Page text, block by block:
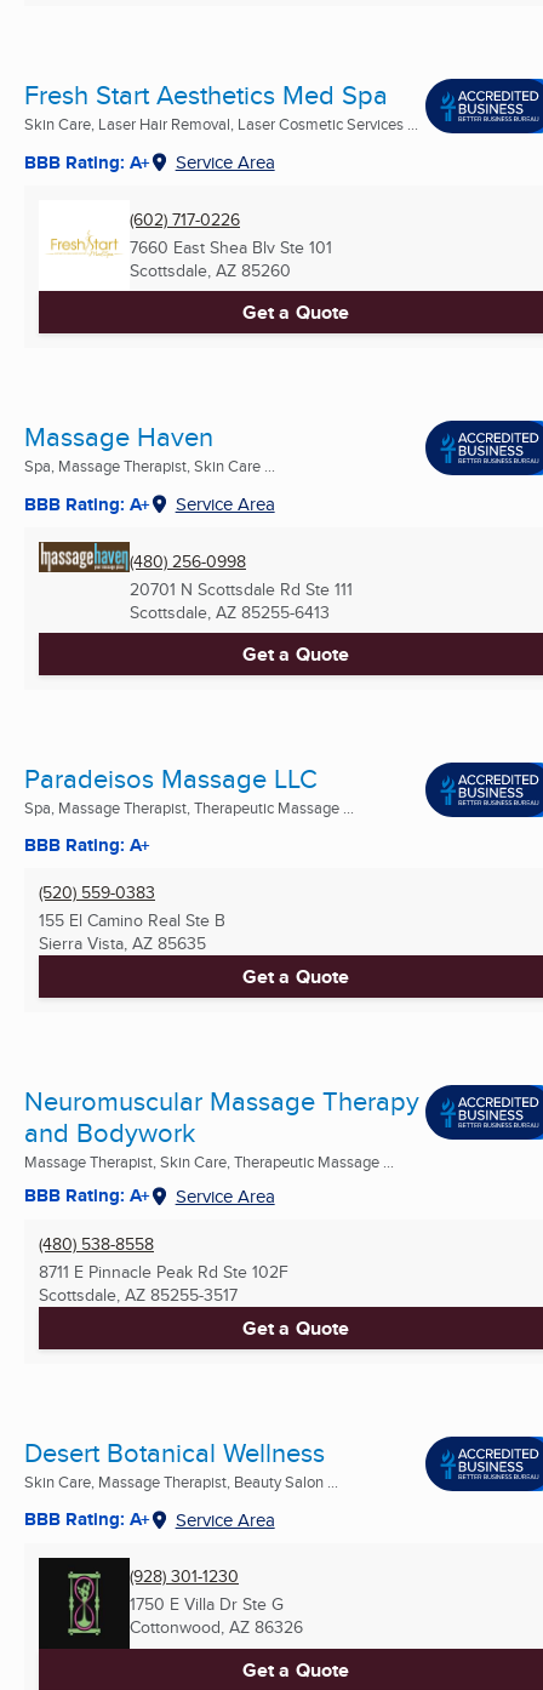
Fresh Start Aesthetics Med Spa
Skin Care, Laser Hair Removal, Laser Cosmetic Services ...
BBB Rating: A+ Service Area
(602) 717-0226
7660 East Shea Blv Ste 101
Scottsdale, AZ 85260
Get a Quote
Massage Haven
Spa, Massage Therapist, Skin Care ...
BBB Rating: A+ Service Area
(480) 256-0998
20701 N Scottsdale Rd Ste 111
Scottsdale, AZ 85255-6413
Get a Quote
Paradeisos Massage LLC
Spa, Massage Therapist, Therapeutic Massage ...
BBB Rating: A+
(520) 559-0383
155 El Camino Real Ste B
Sierra Vista, AZ 85635
Get a Quote
Neuromuscular Massage Therapy
and Bodywork
Massage Therapist, Skin Care, Therapeutic Massage ...
BBB Rating: A+ Service Area
(480) 538-8558
8711 E Pinnacle Peak Rd Ste 102F
Scottsdale, AZ 85255-3517
Get a Quote
Desert Botanical Wellness
Skin Care, Massage Therapist, Beauty Salon ...
BBB Rating: A+ Service Area
(928) 301-1230
1750 E Villa Dr Ste G
Cottonwood, AZ 86326
Get a Quote